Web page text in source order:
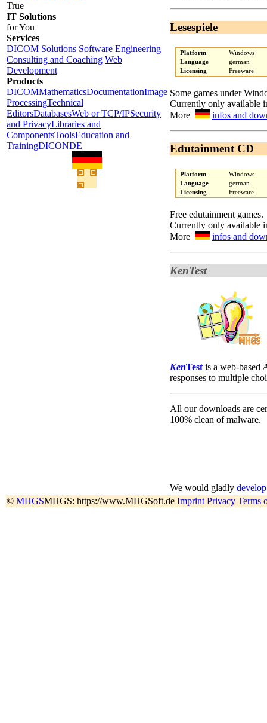
True
IT Solutions
for You
Services
DICOM Solutions Software Engineering
Consulting and Coaching Web
Development
Products
DICOMMathematicsDocumentationImage
ProcessingTechnical
EditorsDatabasesWeb or TCP/IPSecurity
and PrivacyLibraries and
ComponentsToolsEducation and
TrainingDICONDE
Lesespiele
Platform
Windows
Language
german
Licensing
Freeware
Some games under
Currently only available
More
infos and
Edutainment CD
Platform
Windows
Language
german
Licensing
Freeware
Free edutainment games.
Currently only available
More
infos and
KenTest
KenTest is a web-based
responses to multiple
All our downloads are
100% clean of malware.
We would gladly
© MHGSMHGS: https://www.MHGSoft.de Imprint Privacy Terms